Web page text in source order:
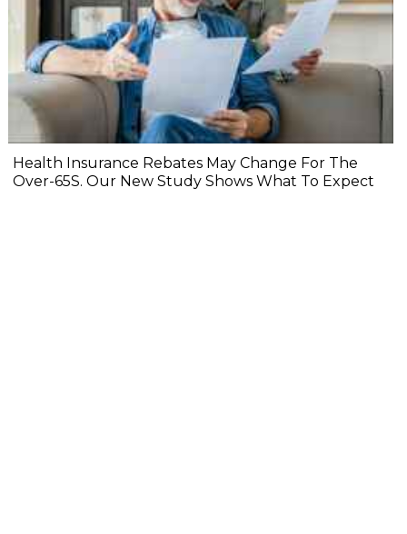
Health Insurance Rebates May Change For The
Over-65S. Our New Study Shows What To Expect